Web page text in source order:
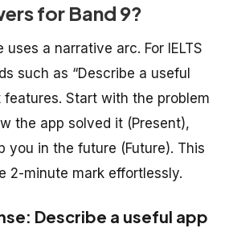
for Band 9?
uses a narrative arc. For IELTS
such as “Describe a useful
features. Start with the problem
the app solved it (Present),
you in the future (Future). This
2-minute mark effortlessly.
Describe a useful app